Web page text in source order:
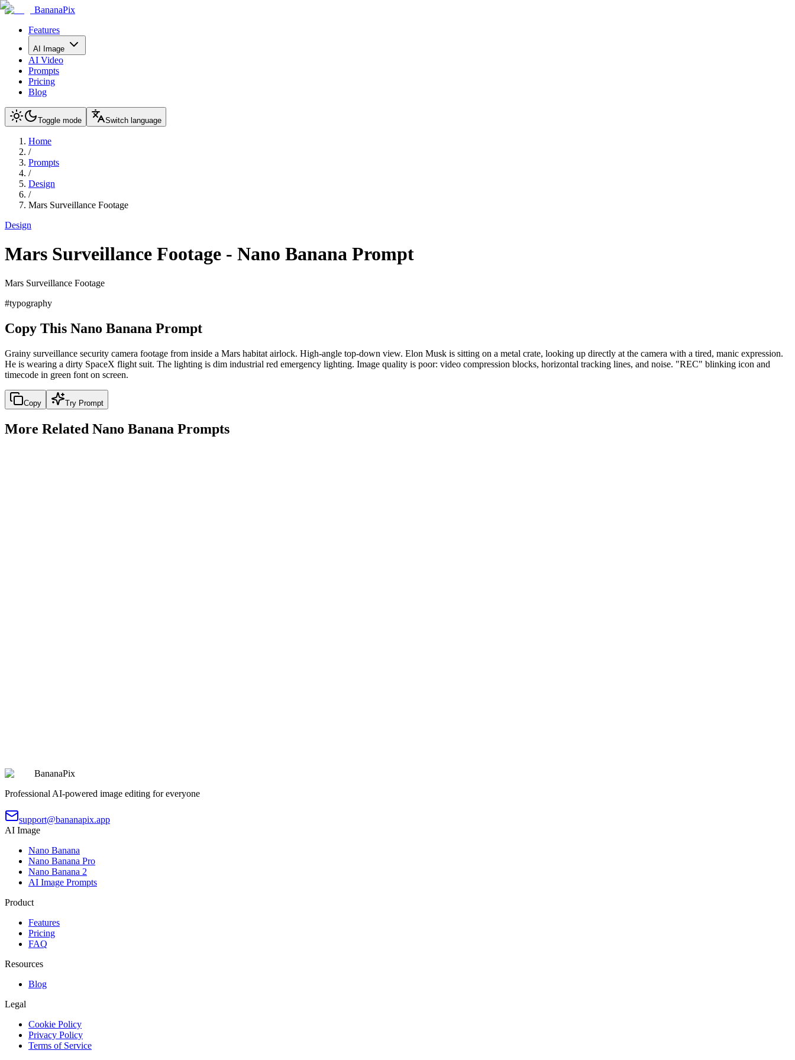
BananaPix
Features
AI Image
AI Video
Prompts
Pricing
Blog
Toggle mode Switch language
Home
/
Prompts
/
Design
/
Mars Surveillance Footage
Design
Mars Surveillance Footage - Nano Banana Prompt
Mars Surveillance Footage
#typography
Copy This Nano Banana Prompt
Grainy surveillance security camera footage from inside a Mars habitat airlock. High-angle top-down view. Elon Musk is sitting on a metal crate, looking up directly at the camera with a tired, manic expression.
He is wearing a dirty SpaceX flight suit. The lighting is dim industrial red emergency lighting. Image quality is poor: video compression blocks, horizontal tracking lines, and noise. "REC" blinking icon and
timecode in green font on screen.
Copy Try Prompt
More Related Nano Banana Prompts
BananaPix
Professional AI-powered image editing for everyone
support@bananapix.app
AI Image
Nano Banana
Nano Banana Pro
Nano Banana 2
AI Image Prompts
Product
Features
Pricing
FAQ
Resources
Blog
Legal
Cookie Policy
Privacy Policy
Terms of Service